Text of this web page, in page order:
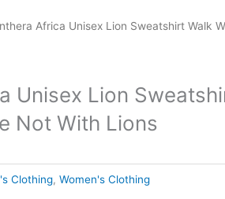
Africa Unisex Lion Sweatshirt Walk
Unisex Lion
Not With Lions
Clothing, Women's Clothing